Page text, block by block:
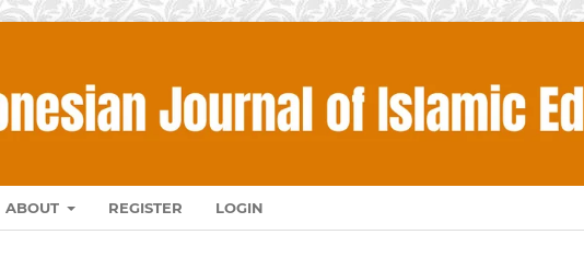
ABOUT REGISTER LOGIN